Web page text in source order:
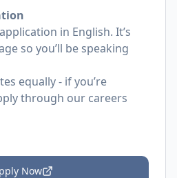
in English. It’s
so you’ll be speaking
equally - if you’re
through our careers
Now